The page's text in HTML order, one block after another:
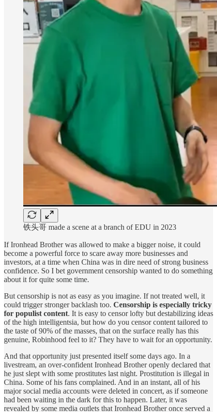
铁头哥 made a scene at a branch of EDU in 2023
If Ironhead Brother was allowed to make a bigger noise, it could
become a powerful force to scare away more businesses and
investors, at a time when China was in dire need of strong business
confidence. So I bet government censorship wanted to do something
about it for quite some time.
But censorship is not as easy as you imagine. If not treated well, it
could trigger stronger backlash too. Censorship is especially tricky
for populist content. It is easy to censor lofty but destabilizing ideas
of the high intelligentsia, but how do you censor content tailored to
the taste of 90% of the masses, that on the surface really has this
genuine, Robinhood feel to it? They have to wait for an opportunity.
And that opportunity just presented itself some days ago. In a
livestream, an over-confident Ironhead Brother openly declared that
he just slept with some prostitutes last night. Prostitution is illegal in
China. Some of his fans complained. And in an instant, all of his
major social media accounts were deleted in concert, as if someone
had been waiting in the dark for this to happen. Later, it was
revealed by some media outlets that Ironhead Brother once served a